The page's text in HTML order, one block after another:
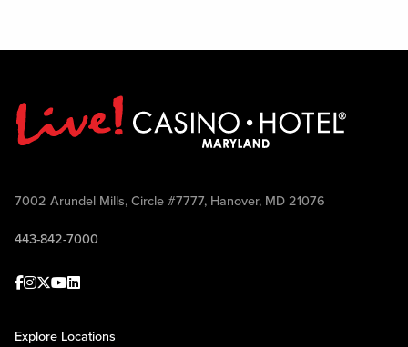
7002 Arundel Mills, Circle #7777, Hanover, MD 21076
443-842-7000
Facebook
Instagram
Twitter
Youtube
linkedin
Explore Locations